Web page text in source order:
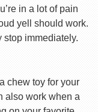
in a lot of pain
yell should work.
stop immediately.
chew toy for your
also work when a